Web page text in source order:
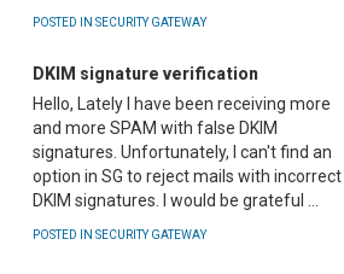
POSTED IN SECURITY GATEWAY
DKIM signature verification
Hello, Lately I have been receiving more
and more SPAM with false DKIM
signatures. Unfortunately, I can't find an
option in SG to reject mails with incorrect
DKIM signatures. I would be grateful ...
POSTED IN SECURITY GATEWAY